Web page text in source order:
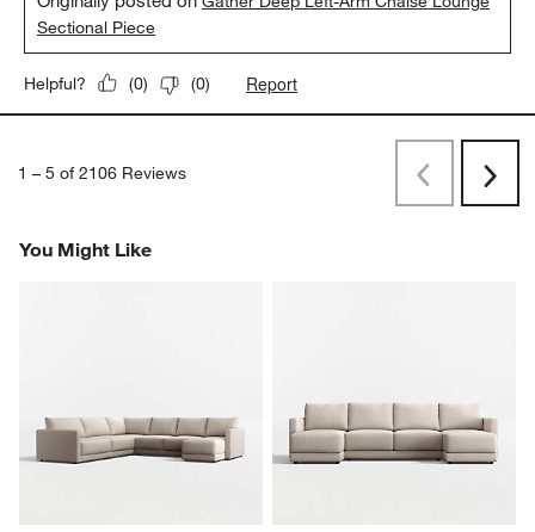
Sectional Piece
Helpful? (0) (0) Report
1 – 5 of 2106 Reviews PreviousNext
You Might Like